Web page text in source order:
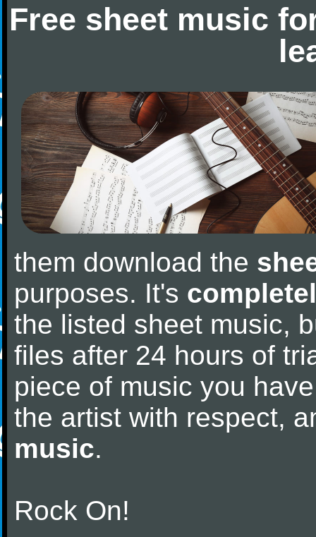
Free sheet music
them download the
purposes. It's
the listed sheet music,
files after 24 hours of
piece of music you
the artist with respect,
music.
Rock On!